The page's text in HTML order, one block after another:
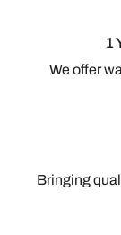
1
We offer
Bringing